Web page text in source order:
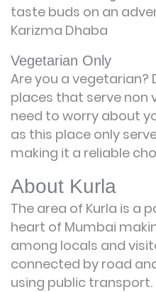
taste buds on an
Karizma Dhaba
Vegetarian Only
Are you a vegetarian?
places that serve non
need to worry about
as this place only
making it a reliable
About Kurla
The area of Kurla is a
heart of Mumbai
among locals and
connected by road
using public transport.